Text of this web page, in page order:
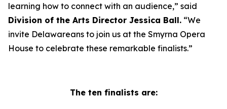
learning how to connect with an audience,” said
Division of the Arts Director Jessica Ball. “We
invite Delawareans to join us at the Smyrna Opera
House to celebrate these remarkable finalists.”
The ten finalists are: